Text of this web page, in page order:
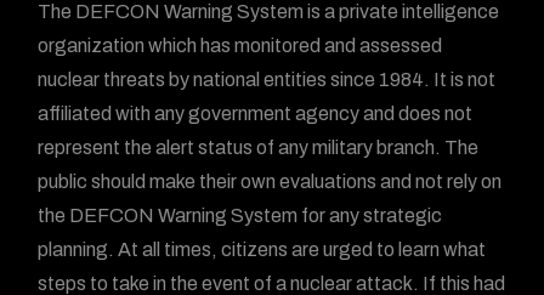
The DEFCON Warning System is a private intelligence
organization which has monitored and assessed
nuclear threats by national entities since 1984. It is not
affiliated with any government agency and does not
represent the alert status of any military branch. The
public should make their own evaluations and not rely on
the DEFCON Warning System for any strategic
planning. At all times, citizens are urged to learn what
steps to take in the event of a nuclear attack. If this had